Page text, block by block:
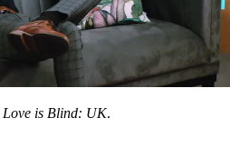
Love is Blind: UK.